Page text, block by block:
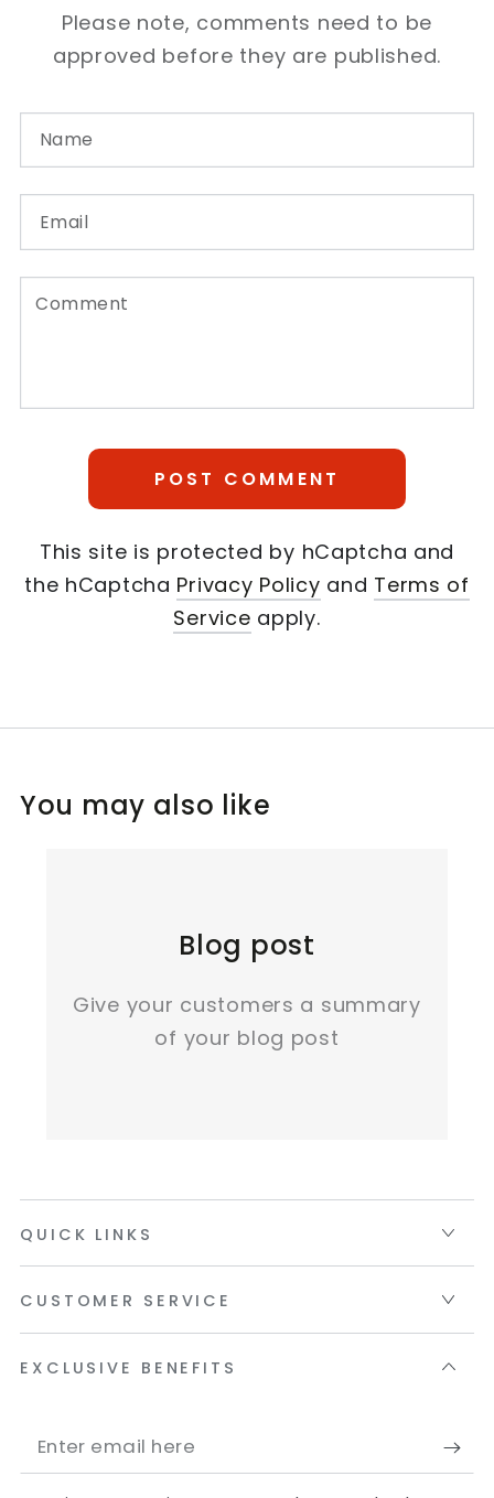
Please note, comments need to be
approved before they are published.
Name
Comment
POST COMMENT
This site is protected by hCaptcha and
the hCaptcha Privacy Policy and Terms of
Service apply.
You may also like
Blog post
Give your customers a summary
of your blog post
QUICK LINKS
CUSTOMER SERVICE
EXCLUSIVE BENEFITS
Enter
email